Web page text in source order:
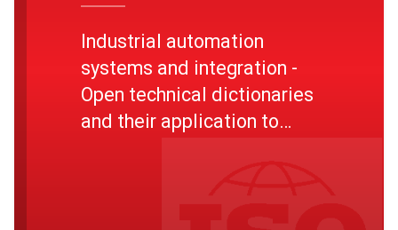
Industrial automation
systems and integration -
Open technical dictionaries
and their application to